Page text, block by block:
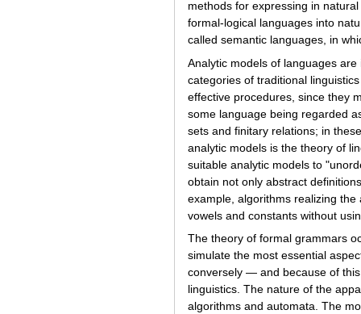
methods for expressing in
formal-logical languages into
called semantic languages, in
Analytic models of languages
categories of traditional
effective procedures, since they
some language being regarded
sets and finitary relations; in
analytic models is the theory of
suitable analytic models to
obtain not only abstract
example, algorithms realizing
vowels and constants without
The theory of formal grammars
simulate the most essential
conversely — and because of
linguistics. The nature of the
algorithms and automata. The